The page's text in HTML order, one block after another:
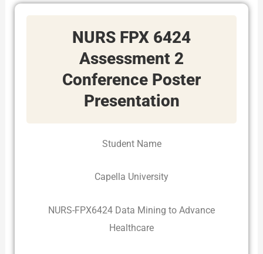
NURS FPX 6424
Assessment 2
Conference Poster
Presentation
Student Name
Capella University
NURS-FPX6424 Data Mining to Advance
Healthcare